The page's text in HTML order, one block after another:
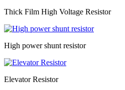
Thick Film High Voltage Resistor
High power shunt resistor
Elevator Resistor